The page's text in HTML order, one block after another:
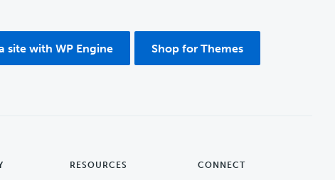
site with WP Engine Shop for Themes
RESOURCES CONNECT